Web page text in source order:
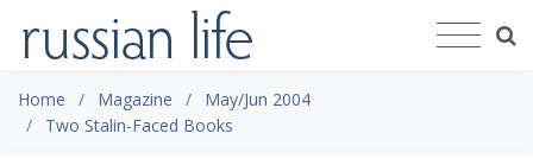
Home Magazine
May/Jun 2004
Two Stalin-Faced Books